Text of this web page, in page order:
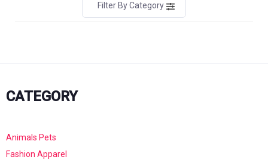
Filter By Category
CATEGORY
Animals Pets
Fashion Apparel